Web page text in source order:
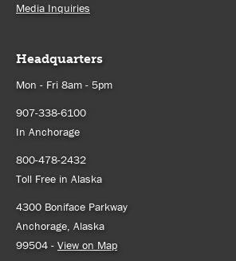
Media Inquiries
Headquarters
Mon - Fri 8am - 5pm
907-338-6100
In Anchorage
800-478-2432
Toll Free in Alaska
4300 Boniface Parkway
Anchorage, Alaska
99504 - View on Map